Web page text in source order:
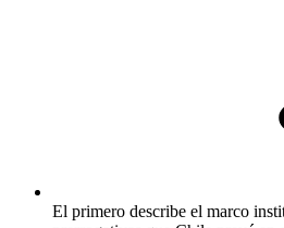
El primero describe el marco